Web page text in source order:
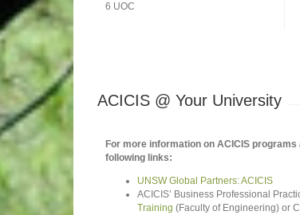
6 UOC
ACICIS @ Your University
For more information on ACICIS
following links:
UNSW Global Partners: ACICIS
ACICIS’ Business Professional
Training (Faculty of Engineering) or